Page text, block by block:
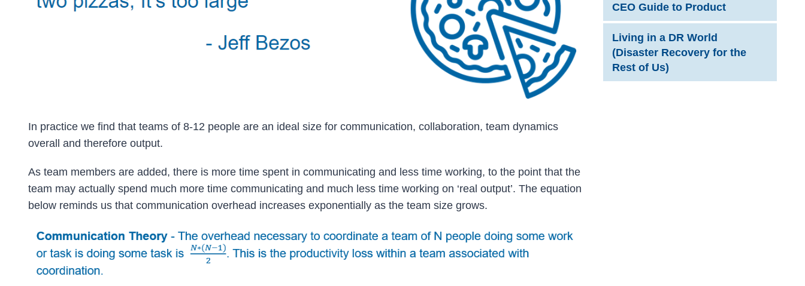
In practice we find that teams of 8-12 people are an ideal size for communication, collaboration, team dynamics
overall and therefore output.
As team members are added, there is more time spent in communicating and less time working, to the point that the
team may actually spend much more time communicating and much less time working on ‘real output’. The equation
below reminds us that communication overhead increases exponentially as the team size grows.
CEO Guide to Product
Living in a DR World
(Disaster Recovery for the
Rest of Us)